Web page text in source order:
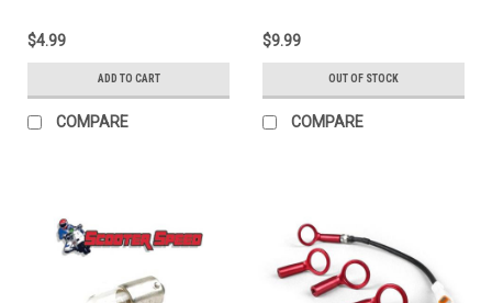
(L0-143-7676756)
$4.99
ADD TO CART
COMPARE
$9.99
OUT OF STOCK
COMPARE